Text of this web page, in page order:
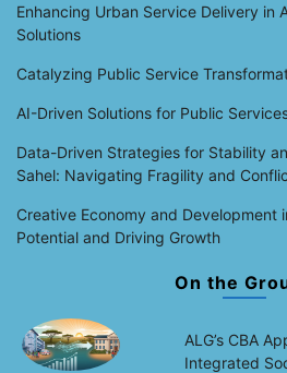
Enhancing Urban Service Delivery in
Solutions
Catalyzing Public Service
AI-Driven Solutions for Public
Data-Driven Strategies for Stability
Sahel: Navigating Fragility and
Creative Economy and Development
Potential and Driving Growth
On the
ALG’s CBA
Integrated